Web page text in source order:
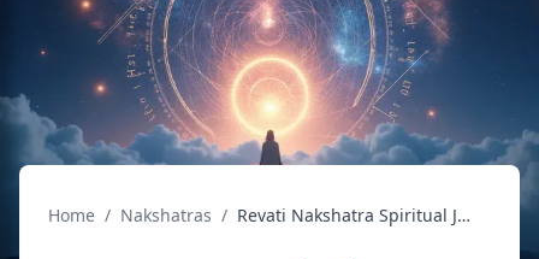
Home / Nakshatras / Revati Nakshatra Spiritual Journey: Path of the 27th Star